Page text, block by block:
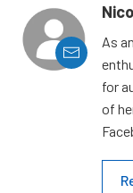
As
for
of